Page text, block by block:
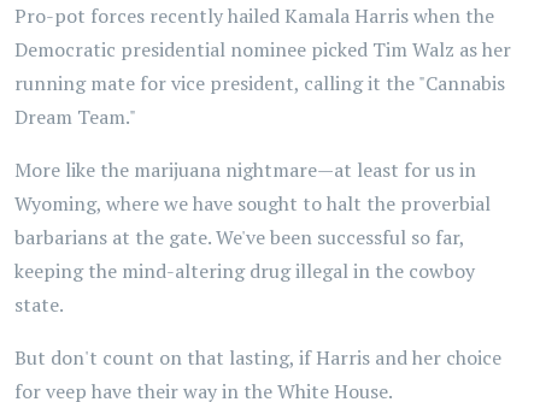
Pro-pot forces recently hailed Kamala Harris when the
Democratic presidential nominee picked Tim Walz as her
running mate for vice president, calling it the "Cannabis
Dream Team."
More like the marijuana nightmare—at least for us in
Wyoming, where we have sought to halt the proverbial
barbarians at the gate. We've been successful so far,
keeping the mind-altering drug illegal in the cowboy
state.
But don't count on that lasting, if Harris and her choice
for veep have their way in the White House.